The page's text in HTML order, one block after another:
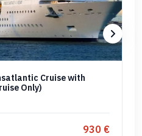
Cruise with
Only)
930 €